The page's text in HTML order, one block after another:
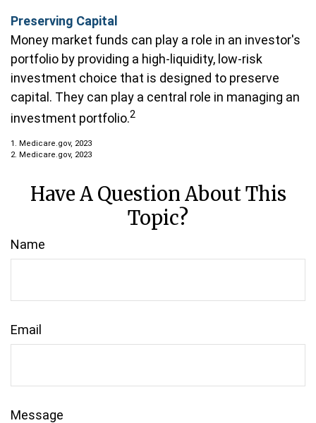
Preserving Capital
Money market funds can play a role in an investor's
portfolio by providing a high-liquidity, low-risk
investment choice that is designed to preserve
capital. They can play a central role in managing an
investment portfolio.2
1. Medicare.gov, 2023
2. Medicare.gov, 2023
Have A Question About This
Topic?
Name
Email
Message